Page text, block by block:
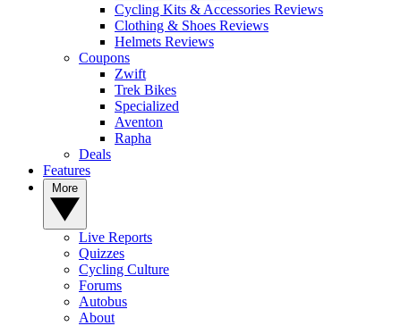
Cycling Kits & Accessories Reviews
Clothing & Shoes Reviews
Helmets Reviews
Coupons
Zwift
Trek Bikes
Specialized
Aventon
Rapha
Deals
Features
Live Reports
Quizzes
Cycling Culture
Forums
Autobus
About